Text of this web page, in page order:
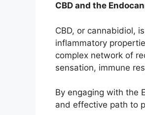
CBD and the
CBD, or cannabidiol,
inflammatory
complex network of
sensation, immune
By engaging with the
and effective path to